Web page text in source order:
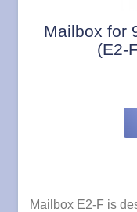
Mailbox for
(E2-
Mailbox E2-F is